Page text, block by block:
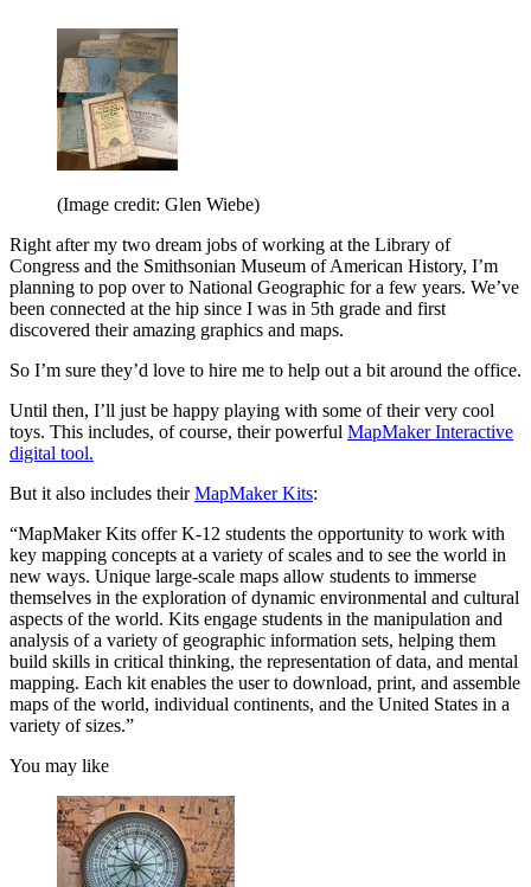
(Image credit: Glen Wiebe)
Right after my two dream jobs of working at the Library of
Congress and the Smithsonian Museum of American History, I’m
planning to pop over to National Geographic for a few years. We’ve
been connected at the hip since I was in 5th grade and first
discovered their amazing graphics and maps.
So I’m sure they’d love to hire me to help out a bit around the office.
Until then, I’ll just be happy playing with some of their very cool
toys. This includes, of course, their powerful MapMaker Interactive
digital tool.
But it also includes theirMapMaker Kits:
“MapMaker Kits offer K-12 students the opportunity to work with
key mapping concepts at a variety of scales and to see the world in
new ways. Unique large-scale maps allow students to immerse
themselves in the exploration of dynamic environmental and cultural
aspects of the world. Kits engage students in the manipulation and
analysis of a variety of geographic information sets, helping them
build skills in critical thinking, the representation of data, and mental
mapping. Each kit enables the user to download, print, and assemble
maps of the world, individual continents, and the United States in a
variety of sizes.”
You may like